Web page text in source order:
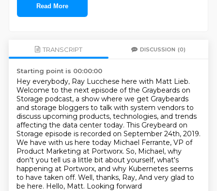
Read More
TRANSCRIPT DISCUSSION (0)
Starting point is 00:00:00
Hey everybody, Ray Lucchese here with Matt Lieb.
Welcome to the next episode of the Graybeards on
Storage podcast, a show where we get Graybeards
and storage bloggers to talk with system vendors to
discuss upcoming products, technologies, and trends
affecting the data center today. This Greybeard on
Storage episode is recorded on September 24th, 2019.
We have with us here today Michael Ferrante, VP of
Product Marketing at Portworx. So, Michael, why
don't you tell us a little bit about yourself, what's
happening at Portworx, and why Kubernetes seems
to have taken off. Well, thanks, Ray, And very glad to
be here. Hello, Matt. Looking forward